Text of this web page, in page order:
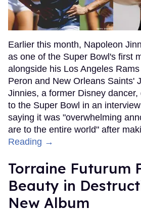
Earlier this month, Napoleon
as one of the Super Bowl's first
alongside his Los Angeles
Peron and New Orleans Saints'
Jinnies, a former Disney
to the Super Bowl in an
saying it was "overwhelming
are to the entire world" after
Reading →
Torraine Futurum
Beauty in
New Album